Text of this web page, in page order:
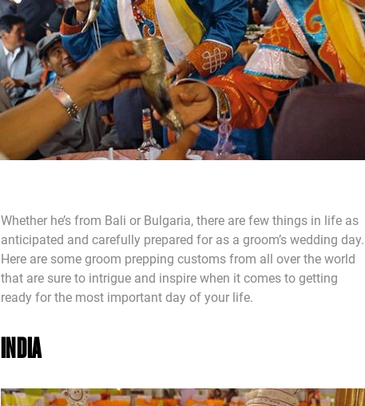
Whether he’s from Bali or Bulgaria, there are few things in life as
anticipated and carefully prepared for as a groom’s wedding day.
Here are some groom prepping customs from all over the world
that are sure to intrigue and inspire when it comes to getting
ready for the most important day of your life.
INDIA